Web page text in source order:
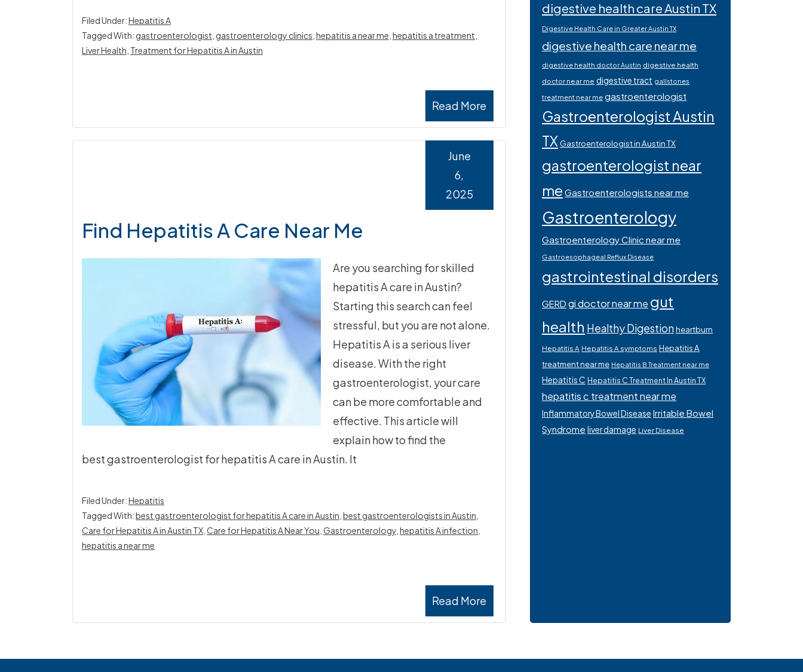
Read More
Filed Under:Hepatitis A
Tagged With: gastroenterologist gastroenterology clinics hepatitis a near me hepatitis a treatment
Liver Health Treatment for Hepatitis A in Austin
Find Hepatitis A Care Near Me
June
6,
2025
Are you searching for skilled
hepatitis A care in Austin?
Starting this search can feel
stressful, but you are not alone.
Hepatitis A is a serious liver
disease. With the right
gastroenterologist, your care
can be more comfortable and
effective. This article will
explain how to find the
best gastroenterologist for hepatitis A care in Austin. It
Read More
Filed Under:Hepatitis
Tagged With:best gastroenterologist for hepatitis A care in Austin best gastroenterologists in Austin
Care for Hepatitis A in Austin TX, Care for Hepatitis A Near You Gastroenterology, hepatitis A infection
hepatitis a near me
digestive health care Austin TX
Digestive Health Care in Greater Austin TX
digestive health care near me
digestive health doctor Austin digestive health
doctor near me digestive tract gallstones
treatment near me gastroenterologist
Gastroenterologist Austin
TX Gastroenterologist in Austin TX
gastroenterologist near
me Gastroenterologists near me
Gastroenterology
Gastroenterology Clinic near me
Gastroesophageal Reflux Disease
gastrointestinal disorders
GERD gi doctor near me gut
health Healthy Digestionheartburn
Hepatitis A Hepatitis A symptoms Hepatitis A
treatment near me Hepatitis B Treatment near me
Hepatitis C Hepatitis C Treatment In Austin TX
hepatitis c treatment near me
Inflammatory Bowel Disease Irritable Bowel
Syndrome liver damage Liver Disease